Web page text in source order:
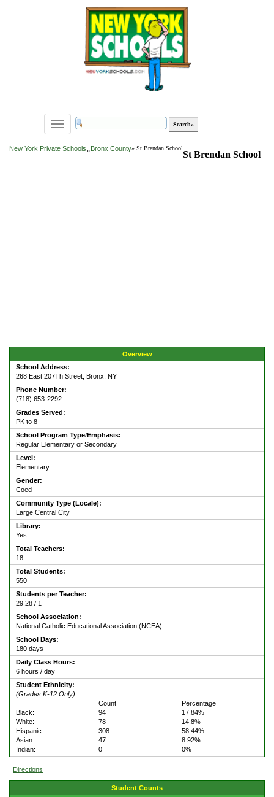
Toggle
navigation
New York Private Schools»Bronx County» St Brendan School
St Brendan School
Overview
School Address:
268 East 207Th Street, Bronx, NY
Phone Number:
(718) 653-2292
Grades Served:
PK to 8
School Program Type/Emphasis:
Regular Elementary or Secondary
Level:
Elementary
Gender:
Coed
Community Type (Locale):
Large Central City
Library:
Yes
Total Teachers:
18
Total Students:
550
Students per Teacher:
29.28 / 1
School Association:
National Catholic Educational Association (NCEA)
School Days:
180 days
Daily Class Hours:
6 hours / day
Student Ethnicity:
(Grades K-12 Only)
Count
Percentage
Black:
94
17.84%
White:
78
14.8%
Hispanic:
308
58.44%
Asian:
47
8.92%
Indian:
0 0%
| Directions
Student Counts